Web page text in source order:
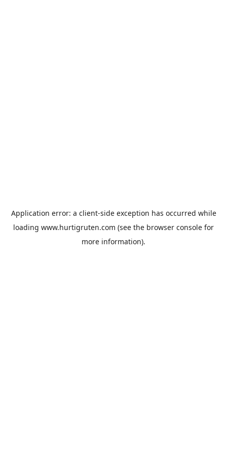
Application error: a client-side exception has occurred while
loading www.hurtigruten.com (see the browser console for
more information).